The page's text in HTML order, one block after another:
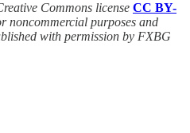
Commons license CC BY-
noncommercial purposes and
with permission by FXBG